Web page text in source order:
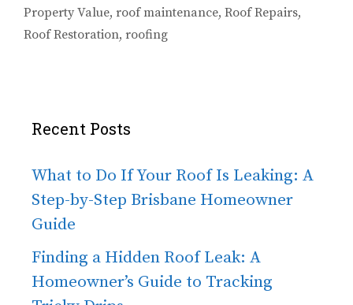
Property Value, roof maintenance, Roof Repairs,
Roof Restoration, roofing
Recent Posts
What to Do If Your Roof Is Leaking: A
Step-by-Step Brisbane Homeowner
Guide
Finding a Hidden Roof Leak: A
Homeowner’s Guide to Tracking